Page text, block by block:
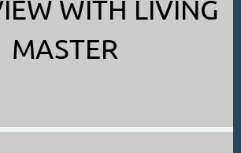
WITH LIVING
MASTER